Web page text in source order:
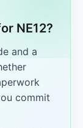
NE12?
and a
commit